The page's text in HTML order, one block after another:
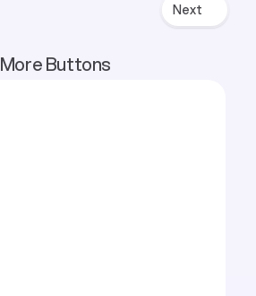
Next
Next
More Buttons